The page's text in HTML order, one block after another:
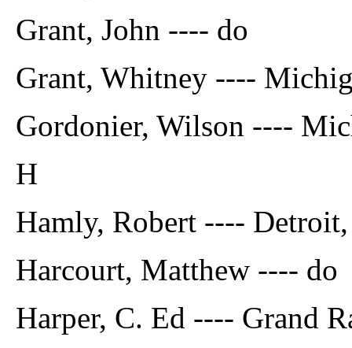
Grant, John ---- do
Grant, Whitney ----
Gordonier, Wilson ----
H
Hamly, Robert ----
Harcourt, Matthew ---- do
Harper, C. Ed ---- Grand